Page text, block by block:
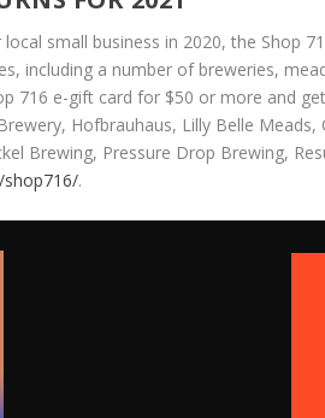
small business in 2020, the Shop
including a number of breweries,
716 e-gift card for $50 or more and
Hofbrauhaus, Lilly Belle
Brewing, Pressure Drop Brewing,
.